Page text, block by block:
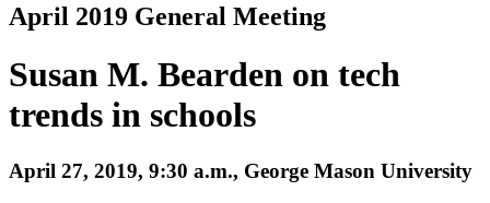
April 2019 General Meeting
Susan M. Bearden on tech
trends in schools
April 27, 2019, 9:30 a.m., George Mason University